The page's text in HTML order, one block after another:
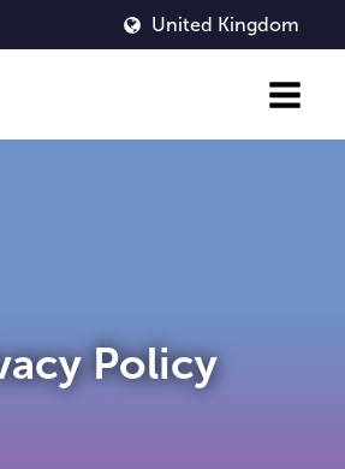
United Kingdom
Policy